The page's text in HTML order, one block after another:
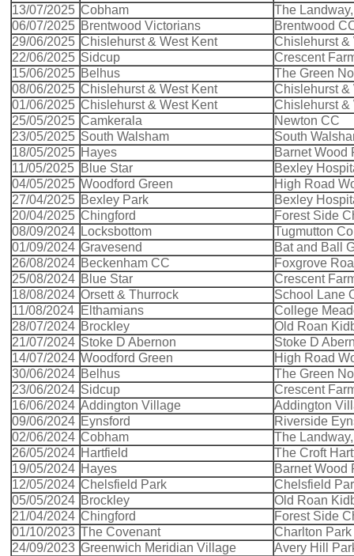
13/07/2025 Cobham
The
06/07/2025 Brentwood Victorians
Brentwood
29/06/2025 Chislehurst & West Kent
Chislehurst &
22/06/2025 Sidcup
Crescent
15/06/2025 Belhus
The Green
08/06/2025 Chislehurst & West Kent
Chislehurst &
01/06/2025 Chislehurst & West Kent
Chislehurst &
25/05/2025 Camkerala
Newton CC
23/05/2025 South Walsham
South
18/05/2025 Hayes
Barnet Wood
11/05/2025
Blue Star
Bexley
04/05/2025 Woodford Green
High Road
27/04/2025 Bexley Park
Bexley
20/04/2025 Chingford
Forest Side
08/09/2024 Locksbottom
Tugmutton
01/09/2024 Gravesend
Bat and Ball
26/08/2024 Beckenham CC
Foxgrove
25/08/2024 Blue Star
Crescent
18/08/2024 Orsett & Thurrock
School Lane
11/08/2024
Elthamians
College
28/07/2024 Brockley
Old Roan
21/07/2024 Stoke D Abernon
Stoke D
14/07/2024 Woodford Green
High Road
30/06/2024 Belhus
The Green
23/06/2024 Sidcup
Crescent
16/06/2024 Addington Village
Addington
09/06/2024 Eynsford
Riverside
02/06/2024 Cobham
The
26/05/2024 Hartfield
The Croft
19/05/2024 Hayes
Barnet Wood
12/05/2024 Chelsfield Park
Chelsfield
05/05/2024 Brockley
Old Roan
21/04/2024 Chingford
Forest Side
01/10/2023 The Covenant
Charlton Park
24/09/2023 Greenwich Meridian Village
Avery Hill